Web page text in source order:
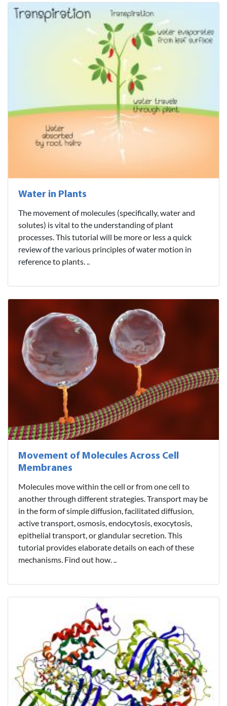
Water in Plants
The movement of molecules (specifically, water and
solutes) is vital to the understanding of plant
processes. This tutorial will be more or less a quick
review of the various principles of water motion in
reference to plants. ..
Movement of Molecules Across Cell
Membranes
Molecules move within the cell or from one cell to
another through different strategies. Transport may be
in the form of simple diffusion, facilitated diffusion,
active transport, osmosis, endocytosis, exocytosis,
epithelial transport, or glandular secretion. This
tutorial provides elaborate details on each of these
mechanisms. Find out how. ..